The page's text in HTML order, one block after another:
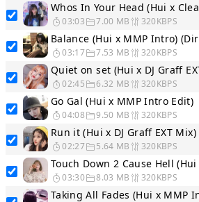
Whos In Your Head (Hui x
03:03 7.00 MB 320KBPS
Balance (Hui x MMP Intro)
03:17 7.53 MB 320KBPS
Quiet on set (Hui x DJ Graff
02:45 6.32 MB 320KBPS
Go Gal (Hui x MMP Intro Edit)
04:08 9.50 MB 320KBPS
Run it (Hui x DJ Graff EXT Mix)
02:27 5.64 MB 320KBPS
03:30 8.03 MB 320KBPS
Taking All Fades (Hui x MMP